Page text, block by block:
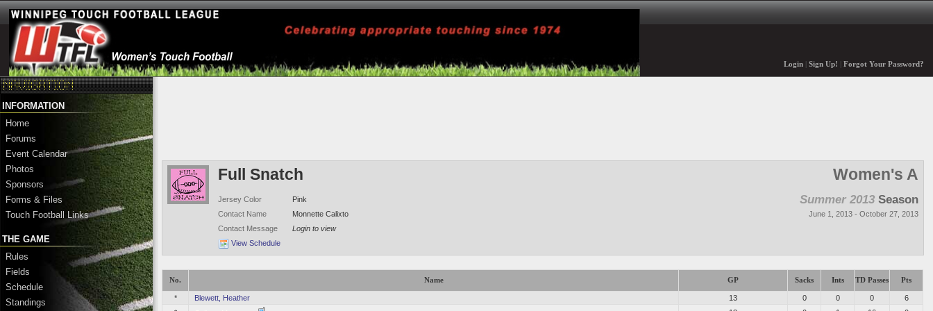
Login| Sign Up! Forgot Your Password?
INFORMATION
Home
Forums
Event Calendar
Photos
Sponsors
Forms & Files
Touch Football Links
THE GAME
Rules
Fields
Schedule
Standings
Full Snatch
Jersey Color
Pink
Contact Name
Monnette Calixto
Contact Message
Login to view
View Schedule
Women's A
Summer 2013 Season
June 1, 2013 - October 27, 2013
No. Name GP Sacks Ints TD Passes Pts
* Blewett, Heather 13 0 0 0
6